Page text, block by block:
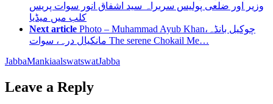
وزیر اور ضلعی پولیس سربراہ سید اشفاق انور سوات پریس
کلب میں میڈیا
Next article Photo – Muhammad Ayub Khanچوکیل بانڈہ،
مانکیال درہ، سوات The serene Chokail Me…
JabbaMankiaalswatswatJabba
Leave a Reply